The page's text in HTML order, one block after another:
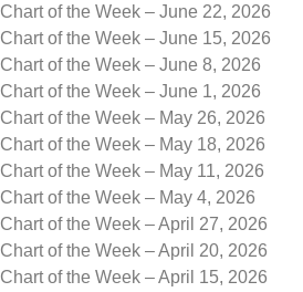
Chart of the Week – June 22, 2026
Chart of the Week – June 15, 2026
Chart of the Week – June 8, 2026
Chart of the Week – June 1, 2026
Chart of the Week – May 26, 2026
Chart of the Week – May 18, 2026
Chart of the Week – May 11, 2026
Chart of the Week – May 4, 2026
Chart of the Week – April 27, 2026
Chart of the Week – April 20, 2026
Chart of the Week – April 15, 2026